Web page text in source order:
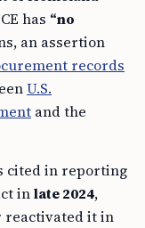
has “no
an assertion
records
U.S.
and the
cited in reporting
inlate 2024,
reactivated it in